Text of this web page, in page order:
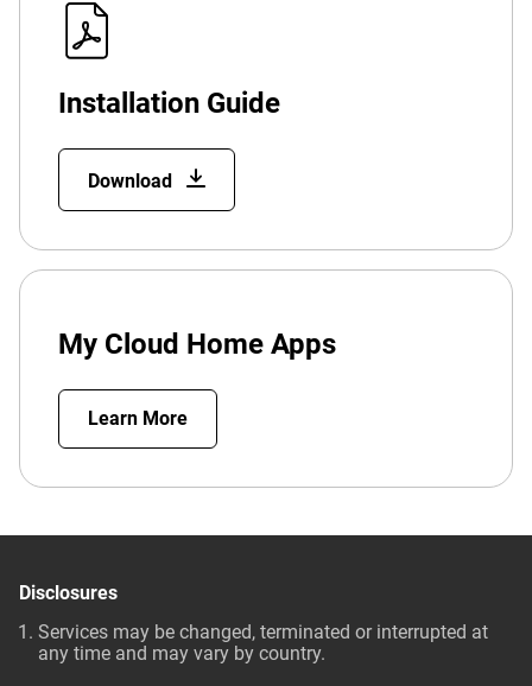
Installation Guide
Download
My Cloud Home Apps
Learn More
Disclosures
Services may be changed, terminated or interrupted at
any time and may vary by country.